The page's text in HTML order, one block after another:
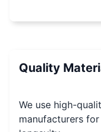
Quality
We use high-
manufacturers